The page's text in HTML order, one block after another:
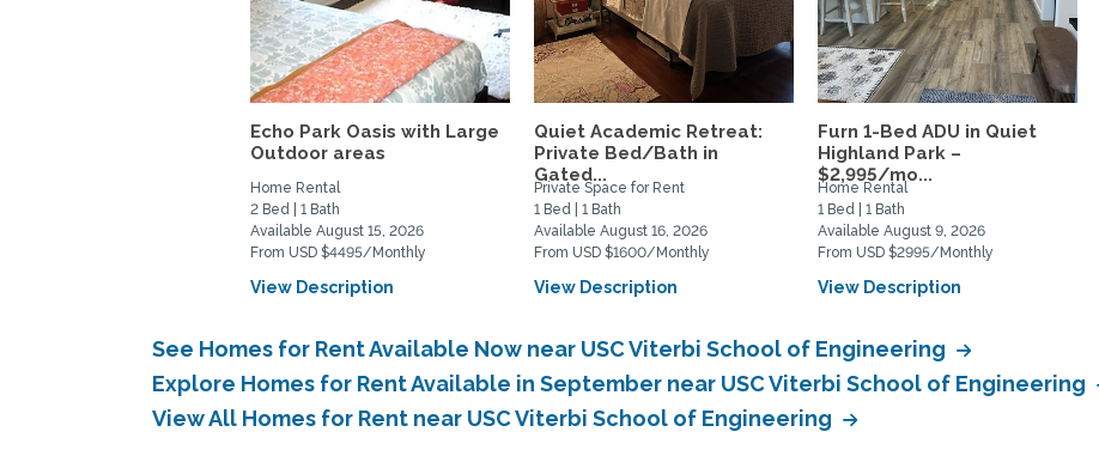
Echo Park Oasis with Large
Outdoor areas
Home Rental
2 Bed | 1 Bath
Available August 15, 2026
From USD $4495/Monthly
View Description
Quiet Academic Retreat:
Private Bed/Bath in
Gated...
Private Space for Rent
1 Bed | 1 Bath
Available August 16, 2026
From USD $1600/Monthly
View Description
Furn 1-Bed ADU in Quiet
Highland Park –
$2,995/mo...
Home Rental
1 Bed | 1 Bath
Available August 9, 2026
From USD $2995/Monthly
View Description
See Homes for Rent Available Now near USC Viterbi School of Engineering
Explore Homes for Rent Available in September near USC Viterbi School of Engineering
View All Homes for Rent near USC Viterbi School of Engineering